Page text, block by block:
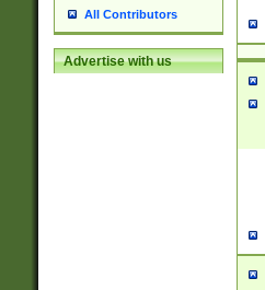
All Contributors
Advertise with us